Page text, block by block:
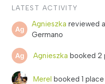
LATEST ACTIVITY
Agnieszka reviewed
Germano
Agnieszka booked 2
Merel booked 1 place